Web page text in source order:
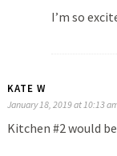
I’m so
KATE W
January 18, 2019 at 10:13
Kitchen #2 would